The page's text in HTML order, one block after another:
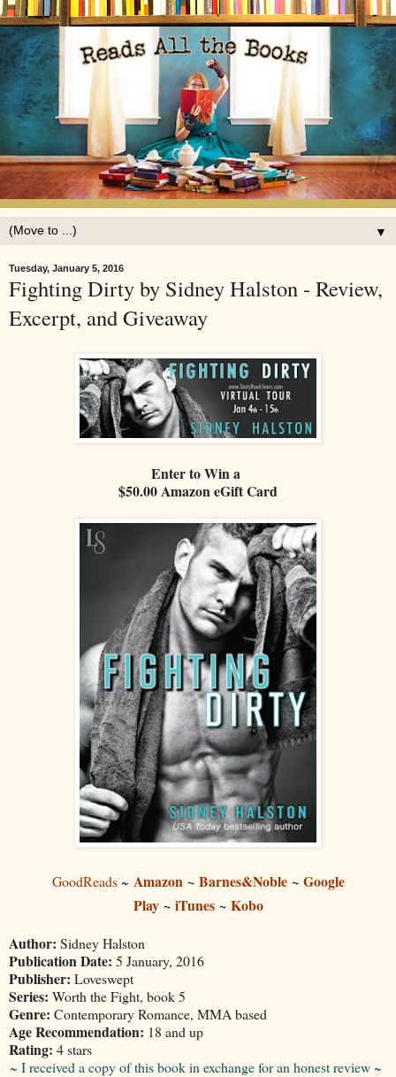
▼
Tuesday, January 5, 2016
Fighting Dirty by Sidney Halston - Review,
Excerpt, and Giveaway
Enter to Win a
$50.00 Amazon eGift Card
GoodReads~ Amazon~ Barnes&Noble~ Google
Play~ iTunes~Kobo
Author: Sidney Halston
Publication Date: 5 January, 2016
Publisher: Loveswept
Series: Worth the Fight, book 5
Genre: Contemporary Romance, MMA based
Age Recommendation: 18 and up
Rating: 4 stars
~ I received a copy of this book in exchange for an honest review ~